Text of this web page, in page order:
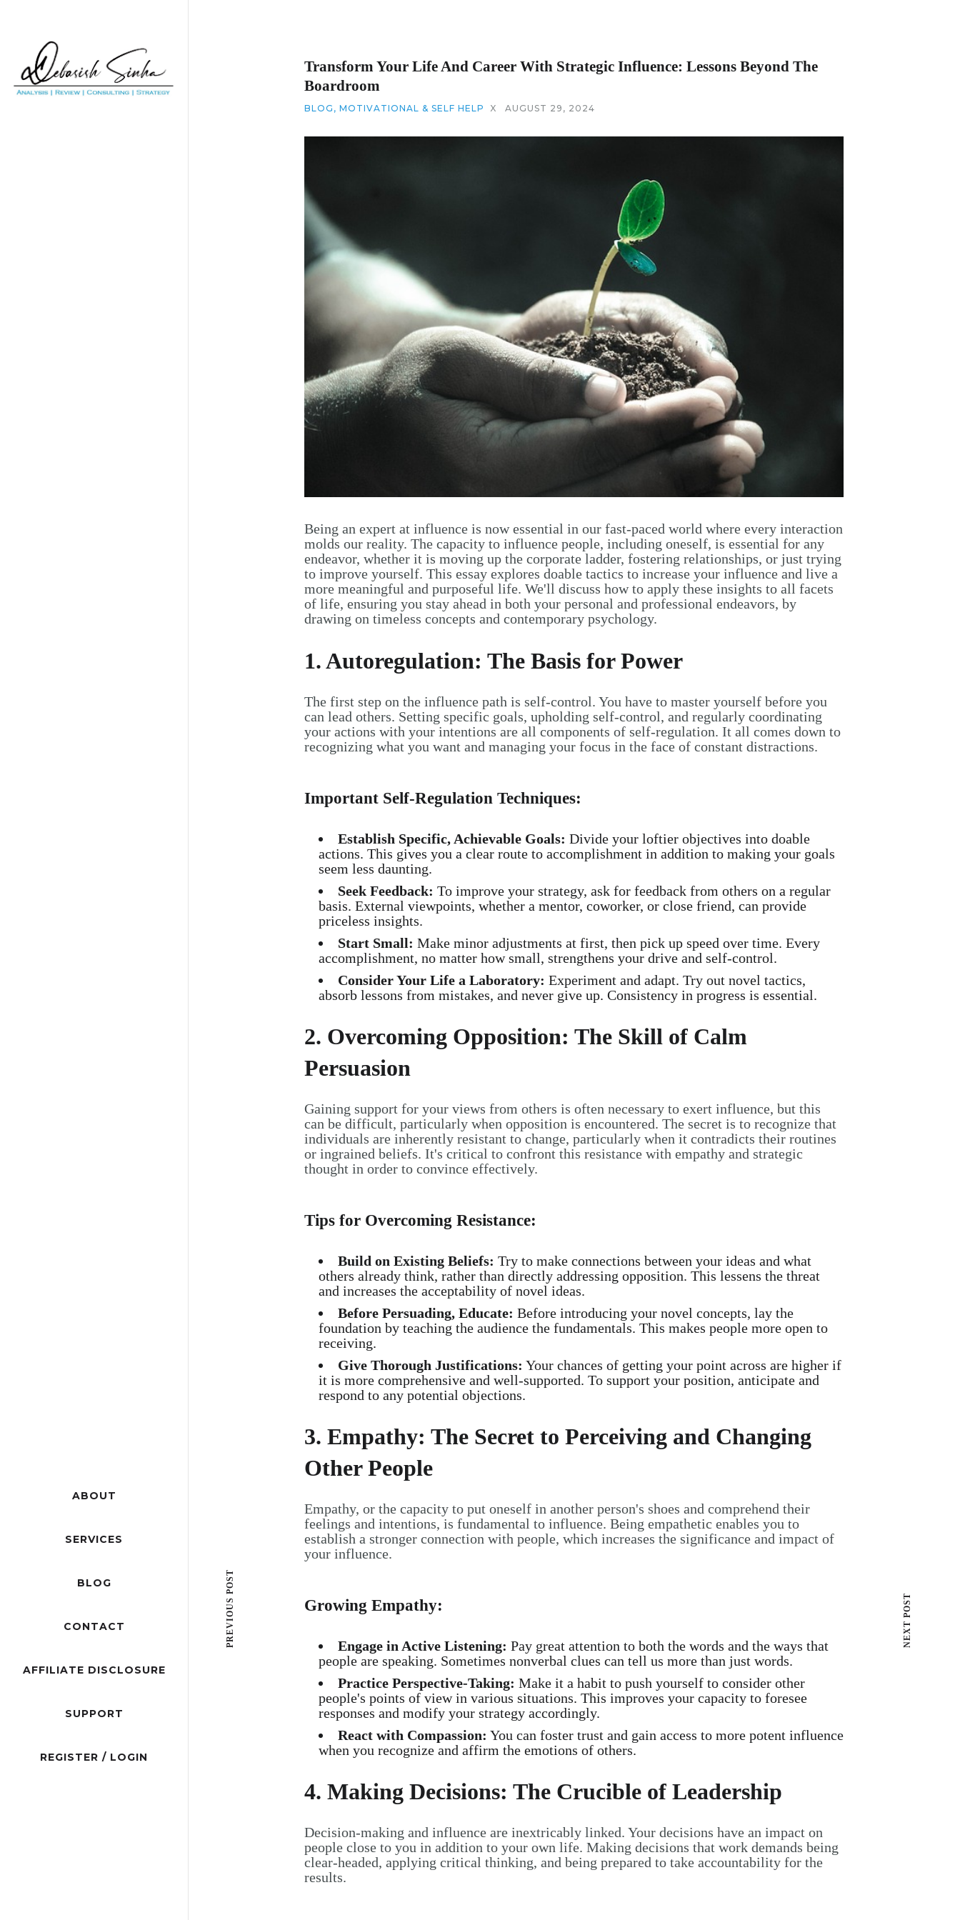
ABOUT
SERVICES
BLOG
CONTACT
AFFILIATE DISCLOSURE
SUPPORT
REGISTER / LOGIN
Transform Your Life And Career With Strategic Influence: Lessons Beyond The
Boardroom
BLOG , MOTIVATIONAL & SELF HELP X AUGUST 29, 2024
Being an expert at influence is now essential in our fast-paced world where every interaction
molds our reality. The capacity to influence people, including oneself, is essential for any
endeavor, whether it is moving up the corporate ladder, fostering relationships, or just trying
to improve yourself. This essay explores doable tactics to increase your influence and live a
more meaningful and purposeful life. We'll discuss how to apply these insights to all facets
of life, ensuring you stay ahead in both your personal and professional endeavors, by
drawing on timeless concepts and contemporary psychology.
1. Autoregulation: The Basis for Power
The first step on the influence path is self-control. You have to master yourself before you
can lead others. Setting specific goals, upholding self-control, and regularly coordinating
your actions with your intentions are all components of self-regulation. It all comes down to
recognizing what you want and managing your focus in the face of constant distractions.
Important Self-Regulation Techniques:
Establish Specific, Achievable Goals: Divide your loftier objectives into doable
actions. This gives you a clear route to accomplishment in addition to making your goals
seem less daunting.
Seek Feedback: To improve your strategy, ask for feedback from others on a regular
basis. External viewpoints, whether a mentor, coworker, or close friend, can provide
priceless insights.
Start Small: Make minor adjustments at first, then pick up speed over time. Every
accomplishment, no matter how small, strengthens your drive and self-control.
Consider Your Life a Laboratory: Experiment and adapt. Try out novel tactics,
absorb lessons from mistakes, and never give up. Consistency in progress is essential.
2. Overcoming Opposition: The Skill of Calm
Persuasion
Gaining support for your views from others is often necessary to exert influence, but this
can be difficult, particularly when opposition is encountered. The secret is to recognize that
individuals are inherently resistant to change, particularly when it contradicts their routines
or ingrained beliefs. It's critical to confront this resistance with empathy and strategic
thought in order to convince effectively.
Tips for Overcoming Resistance:
Build on Existing Beliefs: Try to make connections between your ideas and what
others already think, rather than directly addressing opposition. This lessens the threat
and increases the acceptability of novel ideas.
Before Persuading, Educate: Before introducing your novel concepts, lay the
foundation by teaching the audience the fundamentals. This makes people more open to
receiving.
Give Thorough Justifications: Your chances of getting your point across are higher if
it is more comprehensive and well-supported. To support your position, anticipate and
respond to any potential objections.
3. Empathy: The Secret to Perceiving and Changing
Other People
Empathy, or the capacity to put oneself in another person's shoes and comprehend their
feelings and intentions, is fundamental to influence. Being empathetic enables you to
establish a stronger connection with people, which increases the significance and impact of
your influence.
Growing Empathy:
Engage in Active Listening: Pay great attention to both the words and the ways that
people are speaking. Sometimes nonverbal clues can tell us more than just words.
Practice Perspective-Taking: Make it a habit to push yourself to consider other
people's points of view in various situations. This improves your capacity to foresee
responses and modify your strategy accordingly.
React with Compassion: You can foster trust and gain access to more potent influence
when you recognize and affirm the emotions of others.
4. Making Decisions: The Crucible of Leadership
Decision-making and influence are inextricably linked. Your decisions have an impact on
people close to you in addition to your own life. Making decisions that work demands being
clear-headed, applying critical thinking, and being prepared to take accountability for the
results.
PREVIOUS POST NEXT POST